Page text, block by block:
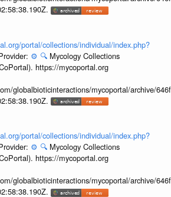
portal/collections/individual/index.php?
⚙️ 🔍 Mycology Collections
https://mycoportal.org
globalbioticinteractions/mycoportal/archive/
portal/collections/individual/index.php?
⚙️ 🔍 Mycology Collections
https://mycoportal.org
globalbioticinteractions/mycoportal/archive/